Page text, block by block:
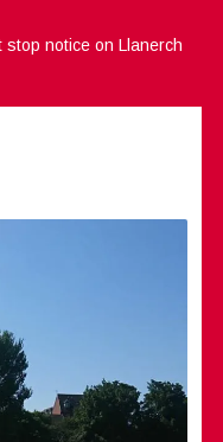
stop notice on Llanerch